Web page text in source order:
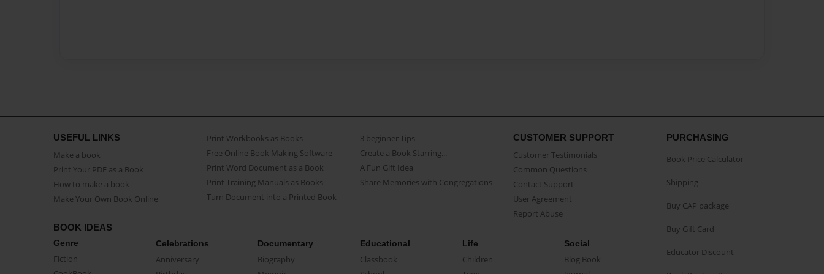
USEFUL LINKS
Make a book
Print Your PDF as a Book
How to make a book
Make Your Own Book Online
Print Workbooks as Books
Free Online Book Making Software
Print Word Document as a Book
Print Training Manuals as Books
Turn Document into a Printed Book
3 beginner Tips
Create a Book Starring...
A Fun Gift Idea
Share Memories with Congregations
CUSTOMER SUPPORT
Customer Testimonials
Common Questions
Contact Support
User Agreement
Report Abuse
BOOK IDEAS
Genre
Fiction
Celebrations
Anniversary
Documentary
Biography
Educational
Classbook
Life
Children
Social
Blog Book
PURCHASING
Book Price Calculator
Shipping
Buy CAP package
Buy Gift Card
Educator Discount